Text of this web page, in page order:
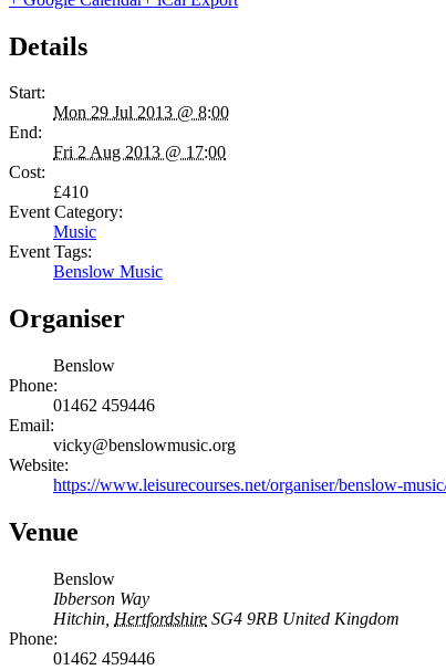
Details
Start:
Mon 29 Jul 2013 @ 8:00
End:
Fri 2 Aug 2013 @ 17:00
Cost:
£410
Event Category:
Music
Event Tags:
Benslow Music
Organiser
Benslow
Phone:
01462 459446
Email:
vicky@benslowmusic.org
Website:
https://www.leisurecourses.net/organiser/benslow-
Venue
Benslow
Ibberson Way
Hitchin Hertfordshire SG4 9RB United Kingdom
Phone:
01462 459446